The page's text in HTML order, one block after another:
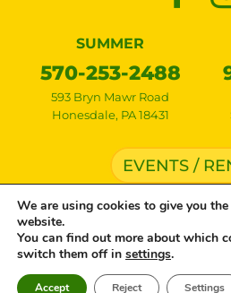
SUMMER
570-253-2488
593 Bryn Mawr Road
Honesdale, PA 18431
EVENTS /
Copyright © 2026 Lake Bryn Mawr Camp •
Cookie Settings• Site by
We are using cookies to give you
website.
You can find out more about which
switch them off in settings.
Accept Reject Settings